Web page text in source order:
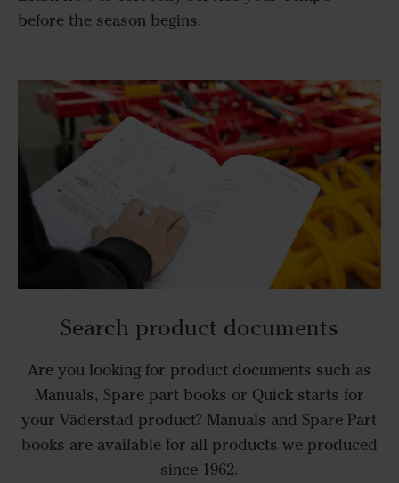
before the season begins.
Search product documents
Are you looking for product documents such as
Manuals, Spare part books or Quick starts for
your Väderstad product? Manuals and Spare Part
books are available for all products we produced
since 1962.